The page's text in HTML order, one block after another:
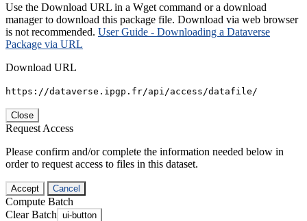
Use the Download URL in a Wget command or a download
manager to download this package file. Download via web browser
is not recommended. User Guide - Downloading a Dataverse
Package via URL
Download URL
https://dataverse.ipgp.fr/api/access/datafile/
Close
Request Access
Please confirm and/or complete the information needed below in
order to request access to files in this dataset.
Accept Cancel
Compute Batch
Clear Batch ui-button